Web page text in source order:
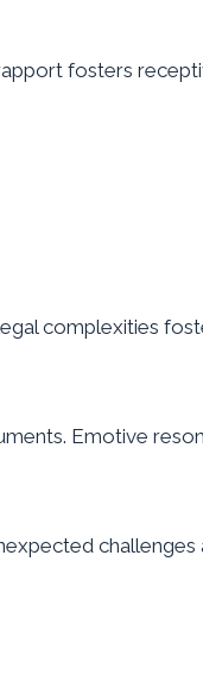
fosters
complexities
Emotive
challenges